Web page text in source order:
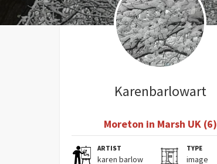
Karenbarlowart
Moreton in Marsh UK (6)
ARTIST
karen barlow
TYPE
image